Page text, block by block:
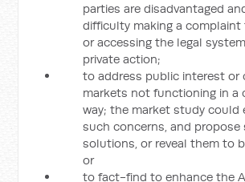
parties are disadvantaged
difficulty making a complaint
or accessing the legal
private action;
to address public interest or
markets not functioning in a
way; the market study could
such concerns, and propose
solutions, or reveal them to
or
to fact-find to enhance the